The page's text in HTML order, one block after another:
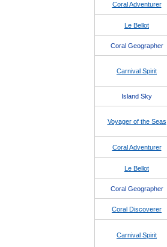
Coral Adventurer
Le Bellot
Coral Geographer
Carnival Spirit
Island Sky
Voyager of the Seas
Coral Adventurer
Le Bellot
Coral Geographer
Coral Discoverer
Carnival Spirit